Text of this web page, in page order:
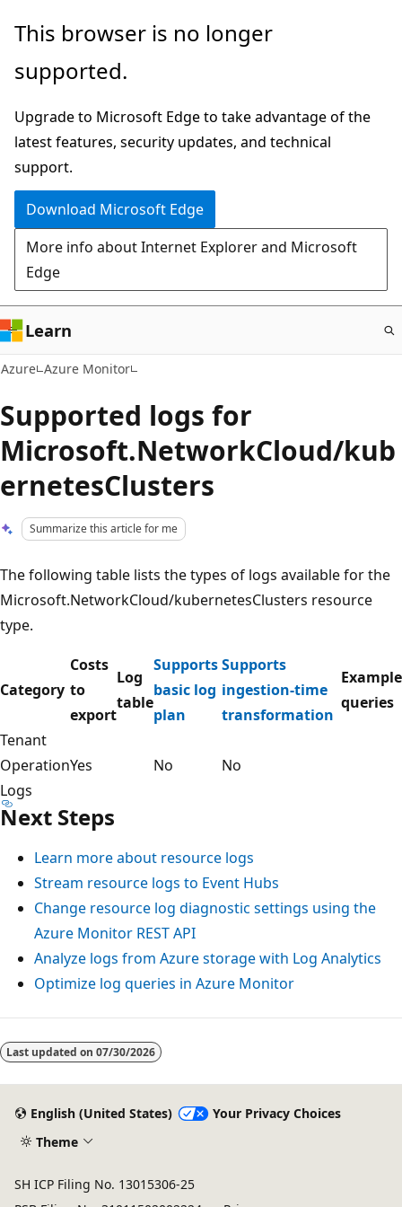
Skip
main
This browser is no longer
supported.
Upgrade to Microsoft Edge to take advantage of the
latest features, security updates, and technical
support.
Download Microsoft Edge
More info about Internet Explorer and Microsoft
Edge
Learn
Azure Azure Monitor
Supported logs for
Microsoft.NetworkCloud/kub
ernetesClusters
Summarize this article for me
The following table lists the types of logs available for the
Microsoft.NetworkCloud/kubernetesClusters resource
type.
Category
Costs
to
export
Log
table
Supports
basic log
plan
Supports
ingestion-time
transformation
Example
queries
Tenant
Operation
Logs
Yes No No
Next Steps
Learn more about resource logs
Stream resource logs to Event Hubs
Change resource log diagnostic settings using the
Azure Monitor REST API
Analyze logs from Azure storage with Log Analytics
Optimize log queries in Azure Monitor
Reading
mode
Last updated on 07/30/2026
English (United States)
Your Privacy Choices
Theme
SH ICP Filing No. 13015306-25